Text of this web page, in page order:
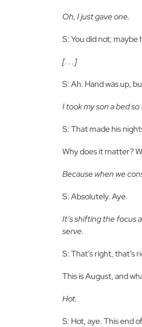
Oh, I just gave one.
S: You did not; maybe
[. . .]
S: Ah. Hand was up,
I took my son a bed
S: That made his
Why does it matter?
Because when we
S: Absolutely. Aye.
It’s shifting the focus
serve.
S: That’s right, that’s
This is August, and
Hot.
S: Hot, aye. This end